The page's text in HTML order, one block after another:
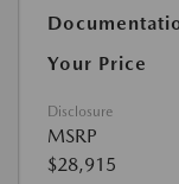
Your Price
Disclosure
MSRP
$28,915